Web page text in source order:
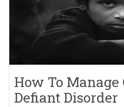
How To
Defiant Disorder